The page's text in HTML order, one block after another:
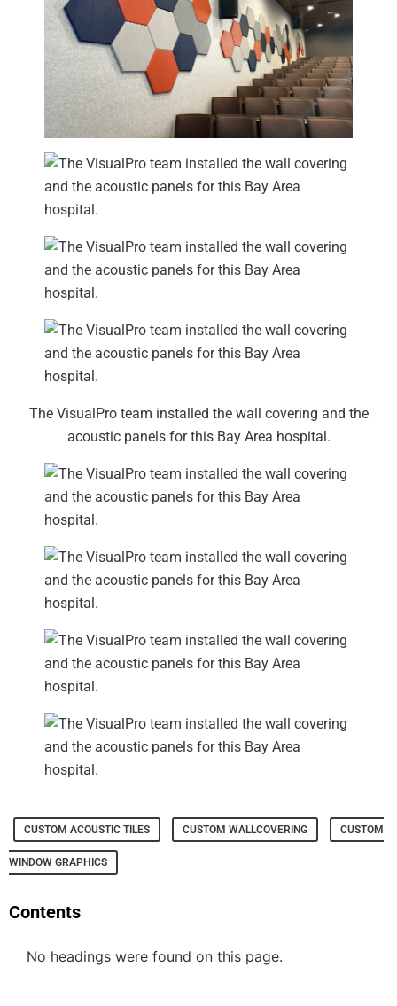
Contents
No headings were found on this page.
The VisualPro team installed the wall covering and the
acoustic panels for this Bay Area hospital.
CUSTOM ACOUSTIC TILES CUSTOM WALLCOVERING CUSTOM
WINDOW GRAPHICS